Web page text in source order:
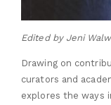
Edited by Jeni
Drawing on
curators and
explores the ways